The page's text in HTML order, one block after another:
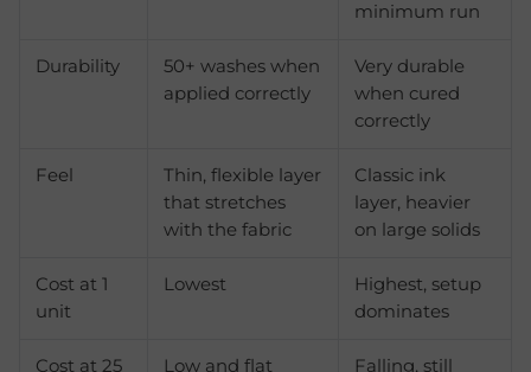
minimum run
Durability
50+ washes when
applied correctly
Very durable
when cured
correctly
Feel
Thin, flexible layer
that stretches
with the fabric
Classic ink
layer, heavier
on large solids
Cost at 1
unit
Lowest
Highest, setup
dominates
Cost at 25
Low and flat
Falling, still